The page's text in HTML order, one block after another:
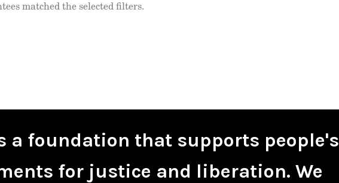
matched the selected filters.
a foundation that supports people's
for justice and liberation. We